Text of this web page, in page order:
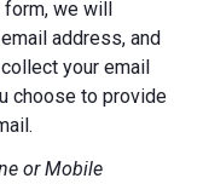
form, we will
address, and
your email
choose to provide
or Mobile